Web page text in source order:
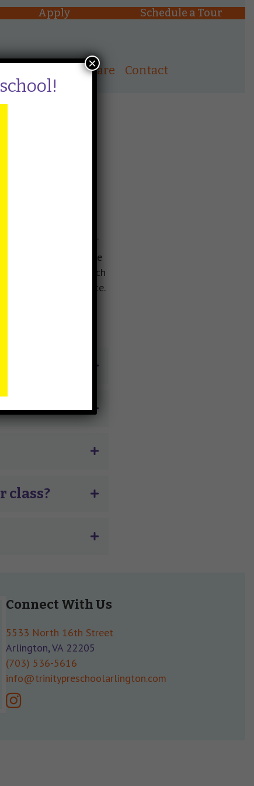
Apply Schedule a Tour
After School Care Contact
by lottery. The
time.
in the preschool,
within 24 hours.
on the waitlist in the
be placed on each
no forms to complete.
class?
Connect With Us
5533 North 16th Street
Arlington, VA 22205
(703) 536-5616
info@trinitypreschoolarlington.com
instagram
×